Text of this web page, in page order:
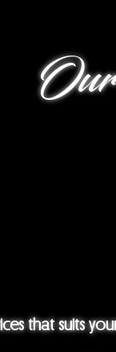
that suits